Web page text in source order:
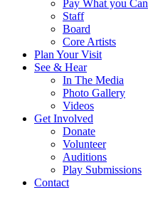
Pay What you Can
Staff
Board
Core Artists
Plan Your Visit
See & Hear
In The Media
Photo Gallery
Videos
Get Involved
Donate
Volunteer
Auditions
Play Submissions
Contact